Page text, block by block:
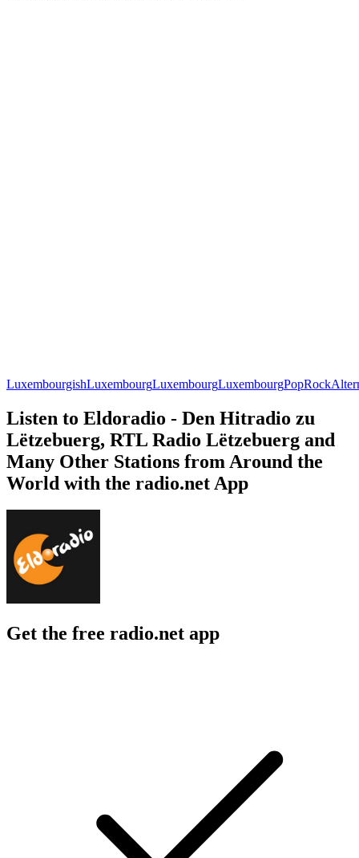
LuxembourgishLuxembourgLuxembourgLuxembourgPopRock
Listen to Eldoradio - Den Hitradio zu
Lëtzebuerg, RTL Radio Lëtzebuerg and
Many Other Stations from Around the
World with the radio.net App
Get the free radio.net app